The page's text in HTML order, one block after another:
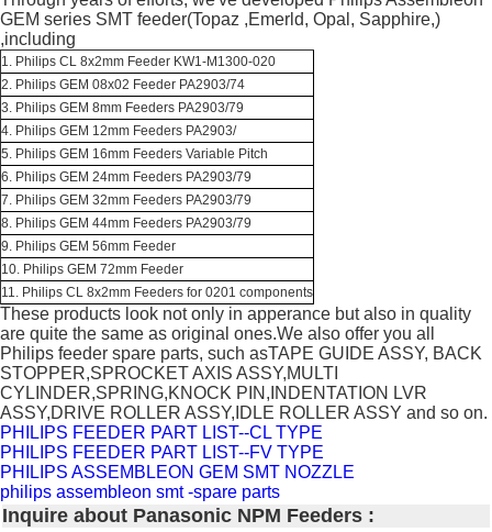
GEM series SMT feeder(Topaz ,Emerld, Opal, Sapphire,)
,including
1. Philips CL 8x2mm Feeder KW1-M1300-020
2. Philips GEM 08x02 Feeder PA2903/74
3. Philips GEM 8mm Feeders PA2903/79
4. Philips GEM 12mm Feeders PA2903/
5. Philips GEM 16mm Feeders Variable Pitch
6. Philips GEM 24mm Feeders PA2903/79
7. Philips GEM 32mm Feeders PA2903/79
8. Philips GEM 44mm Feeders PA2903/79
9. Philips GEM 56mm Feeder
10. Philips GEM 72mm Feeder
11. Philips CL 8x2mm Feeders for 0201 components
These products look not only in apperance but also in quality
are quite the same as original ones.We also offer you all
Philips feeder spare parts, such asTAPE GUIDE ASSY, BACK
STOPPER,SPROCKET AXIS ASSY,MULTI
CYLINDER,SPRING,KNOCK PIN,INDENTATION LVR
ASSY,DRIVE ROLLER ASSY,IDLE ROLLER ASSY and so on.
PHILIPS FEEDER PART LIST--CL TYPE
PHILIPS FEEDER PART LIST--FV TYPE
PHILIPS ASSEMBLEON GEM SMT NOZZLE
philips assembleon smt -spare parts
Inquire about Panasonic NPM Feeders :